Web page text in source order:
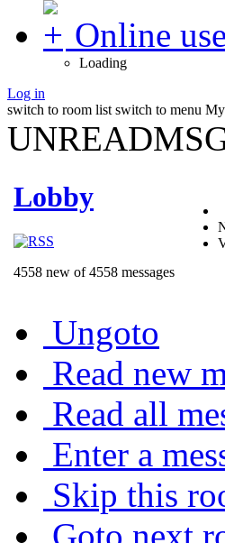
Online
Loading
Log in
switch to room list switch to menu
Lobby
4558 new of 4558 messages
Ungoto
Read new
Read all
Enter a
Skip this
Goto next